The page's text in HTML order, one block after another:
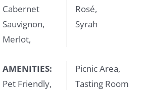
Cabernet
Sauvignon,
Merlot,
Rosé,
Syrah
AMENITIES:
Pet Friendly,
Picnic Area,
Tasting Room